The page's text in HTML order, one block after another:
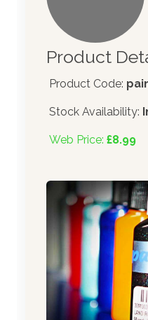
Product
Product Code:
Stock Availability:
Web Price: £8.99